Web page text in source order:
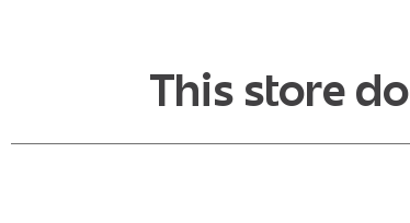
This store